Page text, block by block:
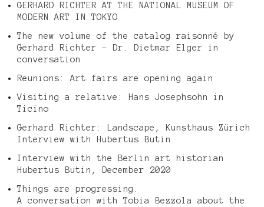
GERHARD RICHTER AT THE NATIONAL MUSEUM OF
MODERN ART IN TOKYO
The new volume of the catalog raisonné by
Gerhard Richter – Dr. Dietmar Elger in
conversation
Reunions: Art fairs are opening again
Visiting a relative: Hans Josephsohn in
Ticino
Gerhard Richter: Landscape, Kunsthaus Zürich
Interview with Hubertus Butin
Interview with the Berlin art historian
Hubertus Butin, December 2020
Things are progressing.
A conversation with Tobia Bezzola about the